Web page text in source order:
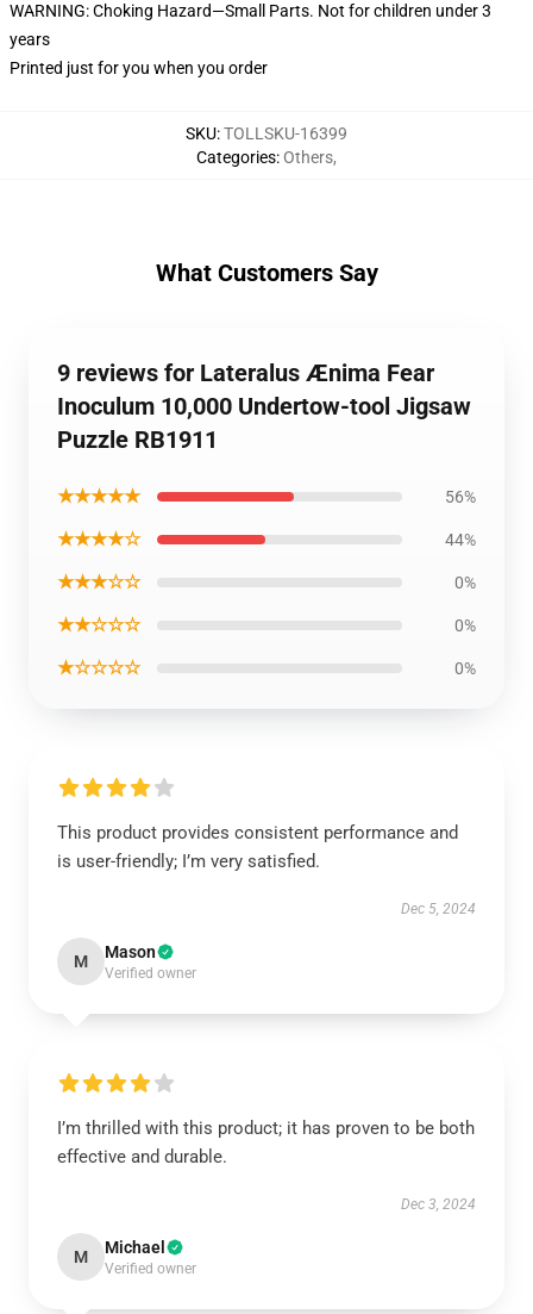
WARNING: Choking Hazard—Small Parts. Not for children under 3
years
Printed just for you when you order
SKU:TOLLSKU-16399
Categories:Others,
What Customers Say
9 reviews for Lateralus Ænima Fear
Inoculum 10,000 Undertow-tool Jigsaw
Puzzle RB1911
★★★★★ 56%
★★★★☆ 44%
★★★☆☆ 0%
★★☆☆☆ 0%
★☆☆☆☆ 0%
This product provides consistent performance and
is user-friendly; I’m very satisfied.
Dec 5, 2024
M Mason
Verified owner
I’m thrilled with this product; it has proven to be both
effective and durable.
Dec 3, 2024
M Michael
Verified owner